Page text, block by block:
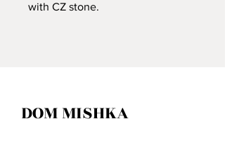
with CZ stone.
DOM MISHKA